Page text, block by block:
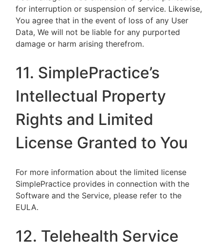
for interruption or suspension of service. Likewise,
You agree that in the event of loss of any User
Data, We will not be liable for any purported
damage or harm arising therefrom.
11. SimplePractice’s
Intellectual Property
Rights and Limited
License Granted to You
For more information about the limited license
SimplePractice provides in connection with the
Software and the Service, please refer to the
EULA.
12. Telehealth Service